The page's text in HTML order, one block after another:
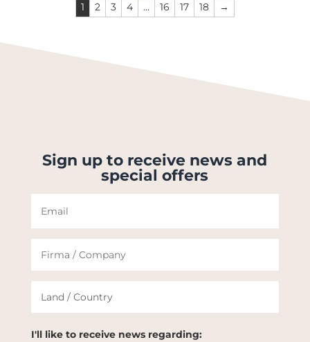
1 2 3 4 … 16 17 18 →
Sign up to receive news and
special offers
I'll like to receive news regarding: